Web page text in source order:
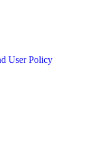
User Policy